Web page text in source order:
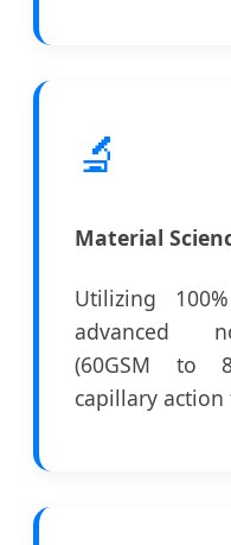
🔬
Material
Utilizing
advanced
(60GSM to
capillary